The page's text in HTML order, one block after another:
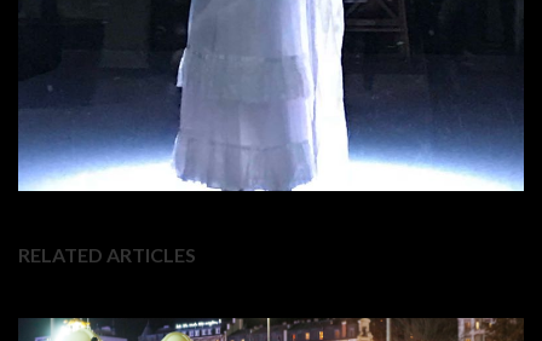
RELATED ARTICLES